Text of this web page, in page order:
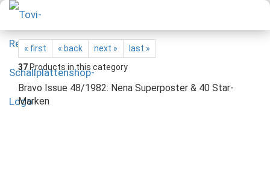
« first « back next »
last »
37 Products in this category
Bravo Issue 48/1982: Nena Superposter & 40 Star-
Marken